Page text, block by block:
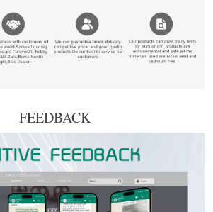
FEEDBACK